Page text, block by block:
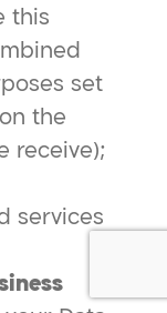
this
set
the
receive);
services